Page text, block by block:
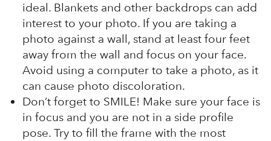
ideal. Blankets and other backdrops can add
interest to your photo. If you are taking a
photo against a wall, stand at least four feet
away from the wall and focus on your face.
Avoid using a computer to take a photo, as it
can cause photo discoloration.
Don’t forget to SMILE! Make sure your face is
in focus and you are not in a side profile
pose. Try to fill the frame with the most